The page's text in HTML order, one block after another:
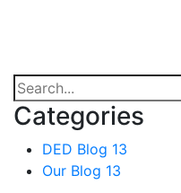
Categories
DED Blog 13
Our Blog 13